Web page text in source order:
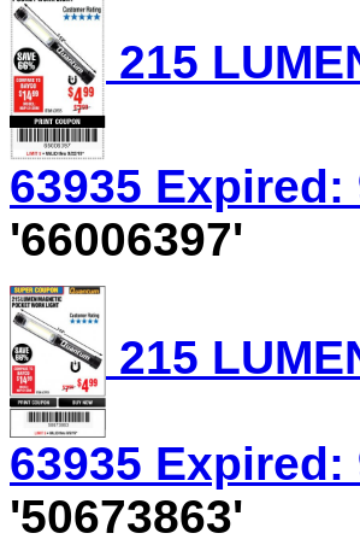
215
63935 Expired:
'66006397'
215
63935 Expired:
'50673863'